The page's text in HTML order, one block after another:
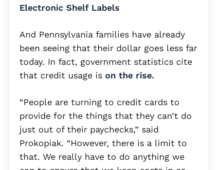
Electronic Shelf Labels
And Pennsylvania families have already
been seeing that their dollar goes less far
today. In fact, government statistics cite
that credit usage is on the rise.
“People are turning to credit cards to
provide for the things that they can’t do
just out of their paychecks,” said
Prokopiak. “However, there is a limit to
that. We really have to do anything we